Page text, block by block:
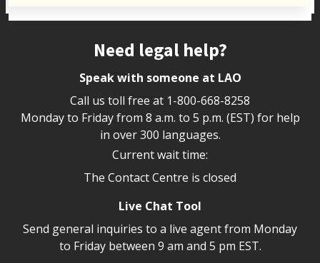
Need legal help?
Speak with someone at LAO
Call us toll free at 1-800-668-8258
Monday to Friday from 8 a.m. to 5 p.m. (EST) for help
in over 300 languages.
Current wait time:
The Contact Centre is closed
Live Chat Tool
Send general inquiries to a live agent from Monday
to Friday between 9 am and 5 pm EST.